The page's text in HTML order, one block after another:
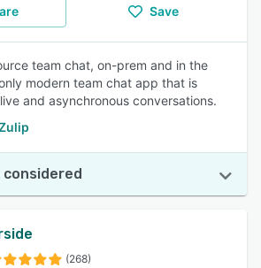
Save
team chat, on-prem and in the
modern team chat app that is
and asynchronous conversations.
considered
(268)